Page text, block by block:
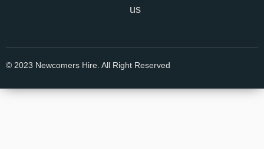
us
© 2023 Newcomers Hire. All Right Reserved